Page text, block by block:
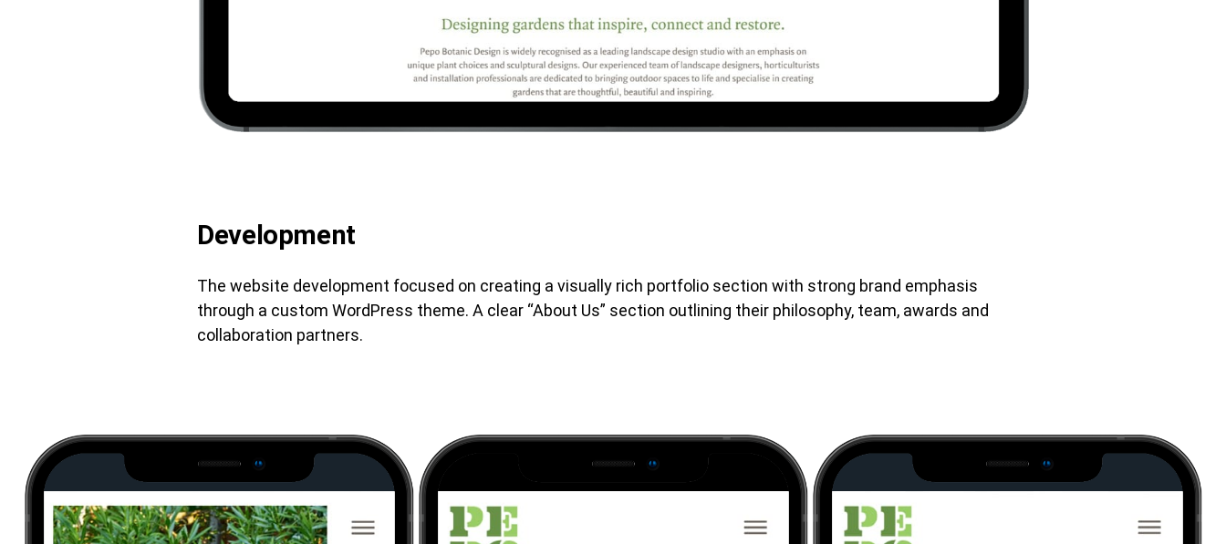
Development
The website development focused on creating a visually rich portfolio section with strong brand emphasis
through a custom WordPress theme. A clear “About Us” section outlining their philosophy, team, awards and
collaboration partners.